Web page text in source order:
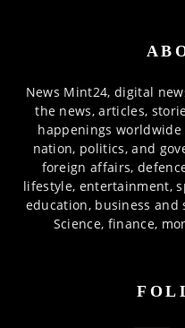
News Mint24, digital
the news, articles,
happenings
nation, politics, and
foreign affairs,
lifestyle, entertainment,
education, business
Science, finance,